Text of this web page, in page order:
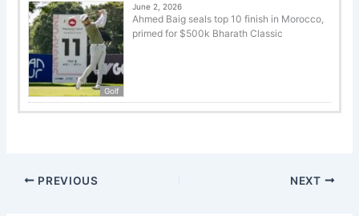
Golf
June 2, 2026
Ahmed Baig seals top 10 finish in Morocco,
primed for $500k Bharath Classic
PREVIOUS NEXT